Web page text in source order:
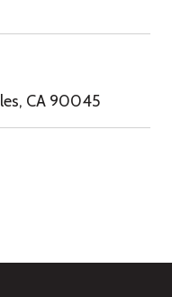
CA 90045